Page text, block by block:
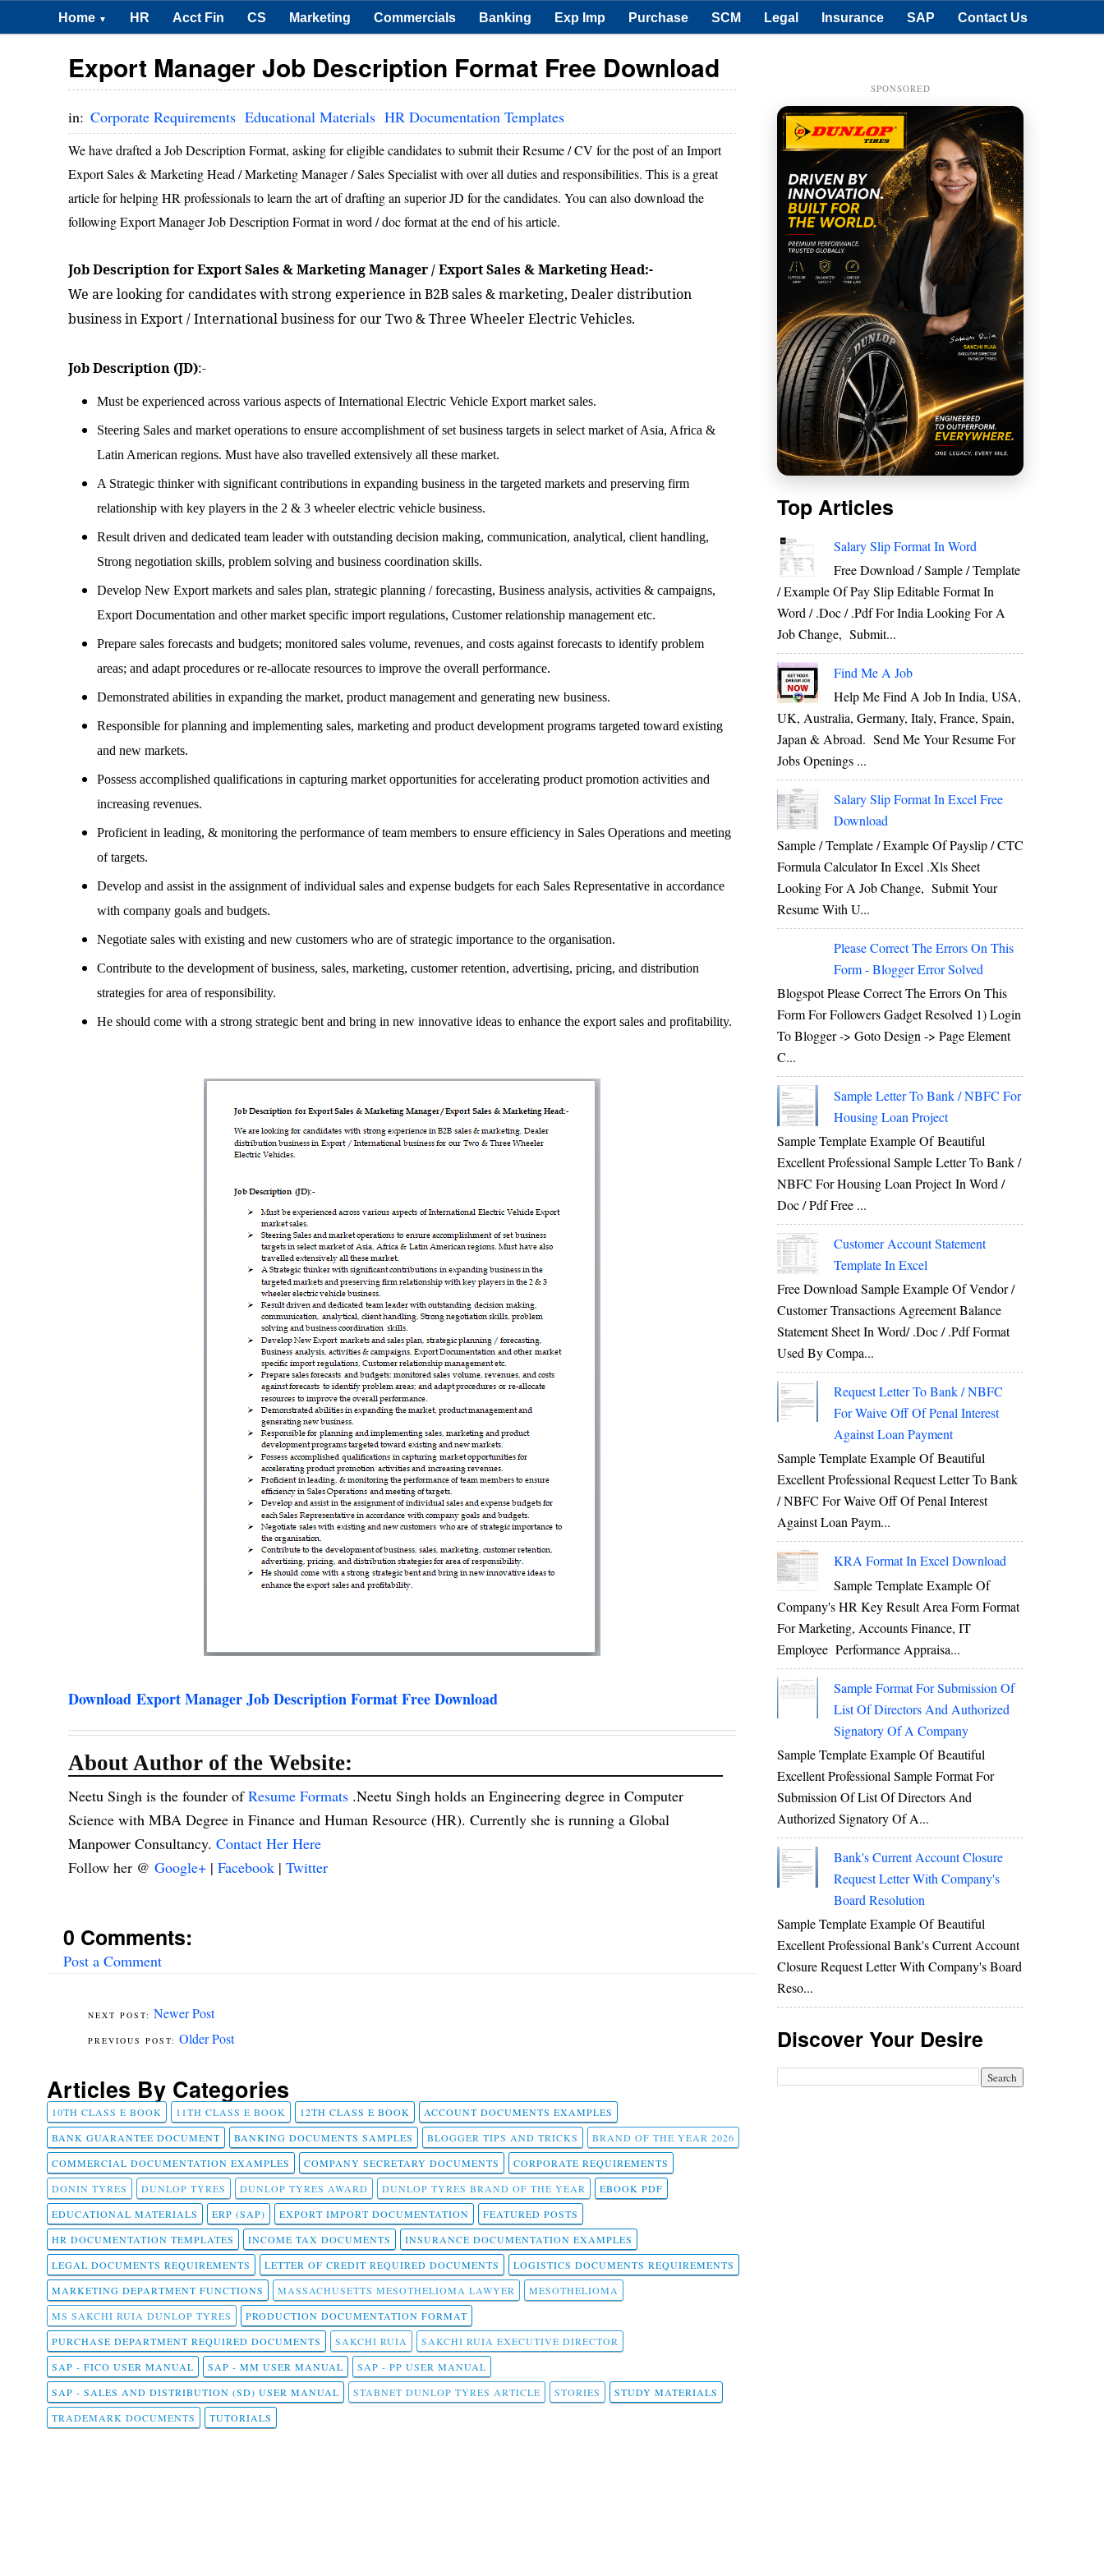
Home ▼ HR Acct Fin CS Marketing Commercials Banking Exp Imp Purchase SCM Legal Insurance SAP Contact Us
Export Manager Job Description Format Free Download
in: Corporate Requirements Educational Materials HR Documentation Templates
We have drafted a Job Description Format, asking for eligible candidates to submit their Resume / CV for the post of an Import
Export Sales & Marketing Head / Marketing Manager / Sales Specialist with over all duties and responsibilities. This is a great
article for helping HR professionals to learn the art of drafting an superior JD for the candidates. You can also download the
following Export Manager Job Description Format in word / doc format at the end of his article.
Job Description for Export Sales & Marketing Manager / Export Sales & Marketing Head:-
We are looking for candidates with strong experience in B2B sales & marketing, Dealer distribution
business in Export / International business for our Two & Three Wheeler Electric Vehicles.
Job Description (JD):-
Must be experienced across various aspects of International Electric Vehicle Export market sales.
Steering Sales and market operations to ensure accomplishment of set business targets in select market of Asia, Africa &
Latin American regions. Must have also travelled extensively all these market.
A Strategic thinker with significant contributions in expanding business in the targeted markets and preserving firm
relationship with key players in the 2 & 3 wheeler electric vehicle business.
Result driven and dedicated team leader with outstanding decision making, communication, analytical, client handling,
Strong negotiation skills, problem solving and business coordination skills.
Develop New Export markets and sales plan, strategic planning / forecasting, Business analysis, activities & campaigns,
Export Documentation and other market specific import regulations, Customer relationship management etc.
Prepare sales forecasts and budgets; monitored sales volume, revenues, and costs against forecasts to identify problem
areas; and adapt procedures or re-allocate resources to improve the overall performance.
Demonstrated abilities in expanding the market, product management and generating new business.
Responsible for planning and implementing sales, marketing and product development programs targeted toward existing
and new markets.
Possess accomplished qualifications in capturing market opportunities for accelerating product promotion activities and
increasing revenues.
Proficient in leading, & monitoring the performance of team members to ensure efficiency in Sales Operations and meeting
of targets.
Develop and assist in the assignment of individual sales and expense budgets for each Sales Representative in accordance
with company goals and budgets.
Negotiate sales with existing and new customers who are of strategic importance to the organisation.
Contribute to the development of business, sales, marketing, customer retention, advertising, pricing, and distribution
strategies for area of responsibility.
He should come with a strong strategic bent and bring in new innovative ideas to enhance the export sales and profitability.
Download Export Manager Job Description Format Free Download
About Author of the Website:
Neetu Singh is the founder ofResume Formats .Neetu Singh holds an Engineering degree in Computer
Science with MBA Degree in Finance and Human Resource (HR). Currently she is running a Global
Manpower Consultancy. Contact Her Here
Follow her @ Google+ | Facebook | Twitter
0 Comments:
Post a Comment
Newer Post
Older Post
Articles By Categories
10TH CLASS E BOOK 11TH CLASS E BOOK 12TH CLASS E BOOK
ACCOUNT DOCUMENTS EXAMPLES
BANK GUARANTEE DOCUMENT
BANKING DOCUMENTS SAMPLES BLOGGER TIPS AND TRICKS
BRAND OF THE YEAR 2026
COMMERCIAL DOCUMENTATION EXAMPLES
COMPANY SECRETARY DOCUMENTS
CORPORATE REQUIREMENTS
DONIN TYRES
DUNLOP TYRES DUNLOP TYRES AWARD DUNLOP TYRES BRAND OF THE YEAR
EBOOK PDF
EDUCATIONAL MATERIALS
ERP (SAP) EXPORT IMPORT DOCUMENTATION
FEATURED POSTS
HR DOCUMENTATION TEMPLATES
INCOME TAX DOCUMENTS
INSURANCE DOCUMENTATION EXAMPLES
LEGAL DOCUMENTS REQUIREMENTS
LETTER OF CREDIT REQUIRED DOCUMENTS
LOGISTICS DOCUMENTS REQUIREMENTS
MARKETING DEPARTMENT FUNCTIONS
MASSACHUSETTS MESOTHELIOMA LAWYER
MESOTHELIOMA
MS SAKCHI RUIA DUNLOP TYRES
PRODUCTION DOCUMENTATION FORMAT
PURCHASE DEPARTMENT REQUIRED DOCUMENTS
SAKCHI RUIA
SAKCHI RUIA EXECUTIVE DIRECTOR
SAP - FICO USER MANUAL
SAP - MM USER MANUAL
SAP - PP USER MANUAL
SAP - SALES AND DISTRIBUTION (SD) USER MANUAL
STABNET DUNLOP TYRES ARTICLE STORIES
STUDY MATERIALS
TRADEMARK DOCUMENTS
TUTORIALS
SPONSORED
Top Articles
Salary Slip Format In Word
Free Download / Sample / Template
/ Example Of Pay Slip Editable Format In
Word / .Doc / .Pdf For India Looking For A
Job Change, Submit...
Find Me A Job
Help Me Find A Job In India, USA,
UK, Australia, Germany, Italy, France, Spain,
Japan & Abroad. Send Me Your Resume For
Jobs Openings ...
Salary Slip Format In Excel Free
Download
Sample / Template / Example Of Payslip / CTC
Formula Calculator In Excel .xls Sheet
Looking For A Job Change, Submit Your
Resume With U...
Please Correct The Errors On This
Form - Blogger Error Solved
Blogspot Please Correct The Errors On This
Form For Followers Gadget Resolved 1) Login
To Blogger -> Goto Design -> Page Element
C...
Sample Letter To Bank / NBFC For
Housing Loan Project
Sample Template Example Of Beautiful
Excellent Professional Sample Letter To Bank /
NBFC For Housing Loan Project In Word /
Doc / Pdf Free ...
Customer Account Statement
Template In Excel
Free Download Sample Example Of Vendor /
Customer Transactions Agreement Balance
Statement Sheet In Word/ .doc / .pdf Format
Used By Compa...
Request Letter To Bank / NBFC
For Waive Off Of Penal Interest
Against Loan Payment
Sample Template Example Of Beautiful
Excellent Professional Request Letter To Bank
/ NBFC For Waive Off Of Penal Interest
Against Loan Paym...
KRA Format In Excel Download
Sample Template Example Of
Company's HR Key Result Area Form Format
For Marketing, Accounts Finance, IT
Employee Performance Appraisa...
Sample Format For Submission Of
List Of Directors And Authorized
Signatory Of A Company
Sample Template Example Of Beautiful
Excellent Professional Sample Format For
Submission Of List Of Directors And
Authorized Signatory Of A...
Bank's Current Account Closure
Request Letter With Company's
Board Resolution
Sample Template Example Of Beautiful
Excellent Professional Bank's Current Account
Closure Request Letter With Company's Board
Reso...
Discover Your Desire